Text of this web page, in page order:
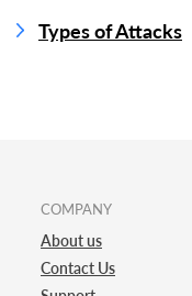
Types of Attacks
COMPANY
About us
Contact Us